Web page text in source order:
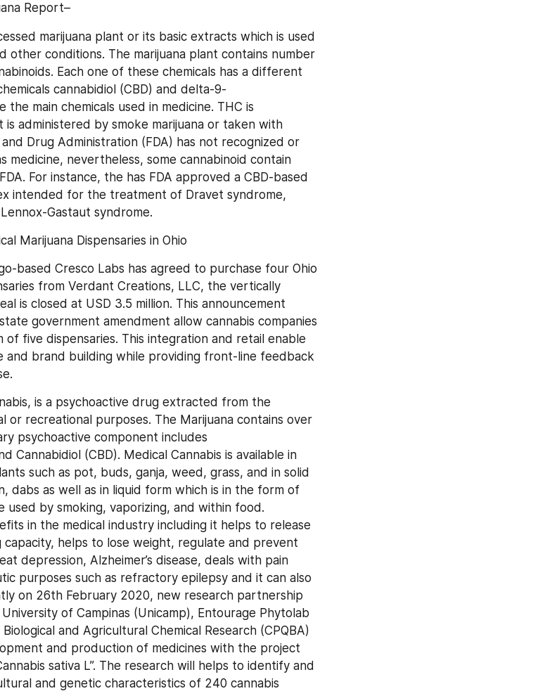
Report–
marijuana plant or its basic extracts which is used
other conditions. The marijuana plant contains number
Each one of these chemicals has a different
cannabidiol (CBD) and delta-9-
main chemicals used in medicine. THC is
administered by smoke marijuana or taken with
Drug Administration (FDA) has not recognized or
medicine, nevertheless, some cannabinoid contain
For instance, the has FDA approved a CBD-based
intended for the treatment of Dravet syndrome,
Gastaut syndrome.
Marijuana Dispensaries in Ohio
based Cresco Labs has agreed to purchase four Ohio
from Verdant Creations, LLC, the vertically
is closed at USD 3.5 million. This announcement
government amendment allow cannabis companies
of five dispensaries. This integration and retail enable
and brand building while providing front-line feedback
is a psychoactive drug extracted from the
or recreational purposes. The Marijuana contains over
psychoactive component includes
Cannabidiol (CBD). Medical Cannabis is available in
such as pot, buds, ganja, weed, grass, and in solid
dabs as well as in liquid form which is in the form of
used by smoking, vaporizing, and within food.
in the medical industry including it helps to release
capacity, helps to lose weight, regulate and prevent
depression, Alzheimer’s disease, deals with pain
purposes such as refractory epilepsy and it can also
on 26th February 2020, new research partnership
of Campinas (Unicamp), Entourage Phytolab
and Agricultural Chemical Research (CPQBA)
and production of medicines with the project
sativa L”. The research will helps to identify and
and genetic characteristics of 240 cannabis